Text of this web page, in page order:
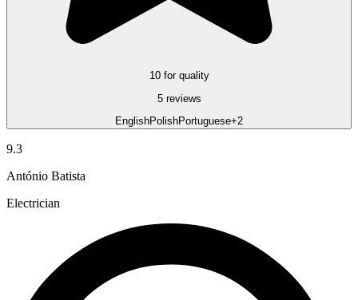
10 for quality
5 reviews
EnglishPolishPortuguese+2
9.3
António Batista
Electrician